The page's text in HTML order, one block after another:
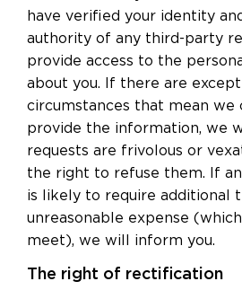
have verified your identity
authority of any third-party
provide access to the
about you. If there are
circumstances that mean we
provide the information, we
requests are frivolous or
the right to refuse them. If
is likely to require additional
unreasonable expense
meet), we will inform you.
The right of rectification